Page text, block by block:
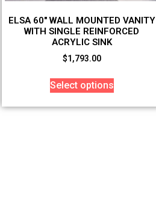
ELSA 60″ WALL MOUNTED VANITY
WITH SINGLE REINFORCED
ACRYLIC SINK
$1,793.00
Select options